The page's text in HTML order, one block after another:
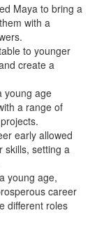
Maya to bring a
with a
to younger
create a
young age
a range of
early allowed
skills, setting a
young age,
career
different roles